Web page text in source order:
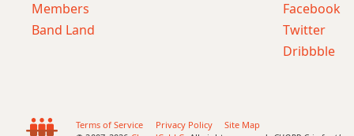
Bm13
Bmaj7
Members
Band Land
Facebook
Twitter
Dribbble
Terms of Service Privacy Policy
Site Map